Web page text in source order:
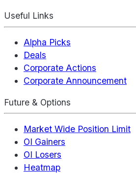
Useful Links
Alpha Picks
Deals
Corporate Actions
Corporate Announcement
Future & Options
Market Wide Position Limit
OI Gainers
OI Losers
Heatmap